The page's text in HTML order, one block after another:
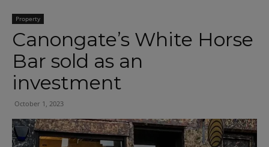
Property
Canongate’s White Horse
Bar sold as an
investment
October 1, 2023